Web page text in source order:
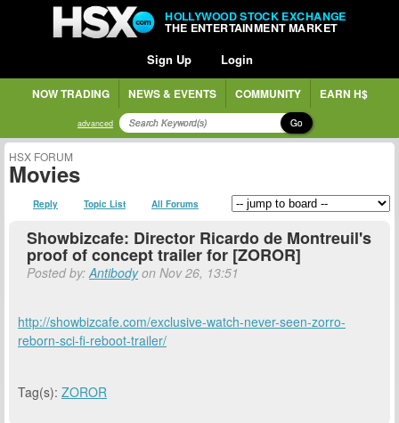
HOLLYWOOD STOCK EXCHANGE
THE ENTERTAINMENT MARKET
Sign Up Login
NOW TRADING NEWS & EVENTS COMMUNITY EARN H$
advanced Go
HSX FORUM
Movies
Reply Topic List All Forums
Showbizcafe: Director Ricardo de Montreuil's
proof of concept trailer for [ZOROR]
Posted by:Antibodyon Nov 26, 13:51
http://showbizcafe.com/exclusive-watch-never-seen-zorro-
reborn-sci-fi-reboot-trailer/
Tag(s): ZOROR